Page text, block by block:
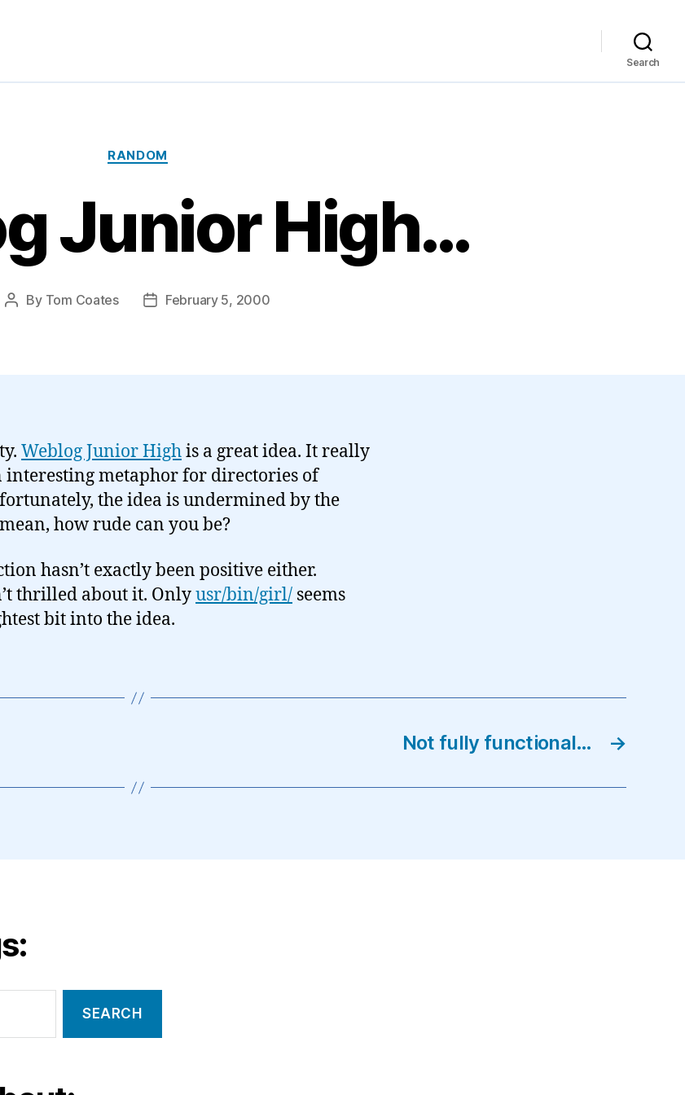
Search
Categories
RANDOM
Junior High…
Post
By Tom Coates
PostFebruary 5, 2000
Weblog Junior Highis a great idea. It really
interesting metaphor for directories of
the idea is undermined by the
how rude can you be?
hasn’t exactly been positive either.
thrilled about it. Onlyusr/bin/girl/ seems
bit into the idea.
→
Not fully functional…